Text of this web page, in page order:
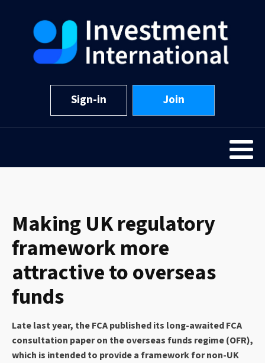
Sign-in Join
Making UK regulatory
framework more
attractive to overseas
funds
Late last year, the FCA published its long-awaited FCA
consultation paper on the overseas funds regime (OFR),
which is intended to provide a framework for non-UK